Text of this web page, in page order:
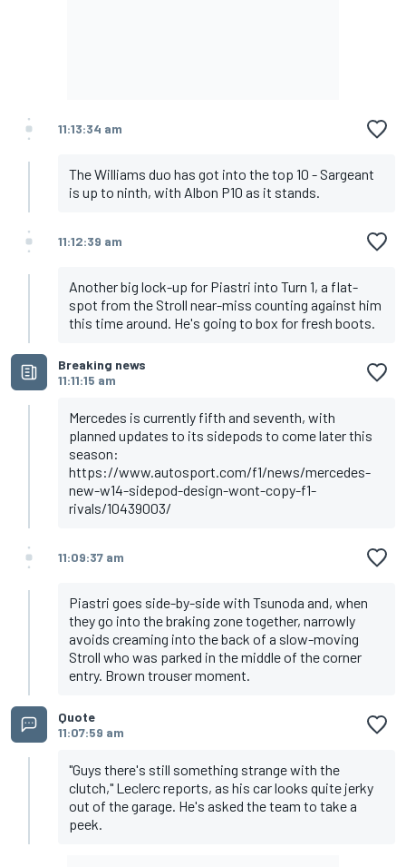
11:13:34 am
The Williams duo has got into the top 10 - Sargeant
is up to ninth, with Albon P10 as it stands.
11:12:39 am
Another big lock-up for Piastri into Turn 1, a flat-
spot from the Stroll near-miss counting against him
this time around. He's going to box for fresh boots.
Breaking news
11:11:15 am
Mercedes is currently fifth and seventh, with
planned updates to its sidepods to come later this
season:
https://www.autosport.com/f1/news/mercedes-
new-w14-sidepod-design-wont-copy-f1-
rivals/10439003/
11:09:37 am
Piastri goes side-by-side with Tsunoda and, when
they go into the braking zone together, narrowly
avoids creaming into the back of a slow-moving
Stroll who was parked in the middle of the corner
entry. Brown trouser moment.
Quote
11:07:59 am
"Guys there's still something strange with the
clutch," Leclerc reports, as his car looks quite jerky
out of the garage. He's asked the team to take a
peek.